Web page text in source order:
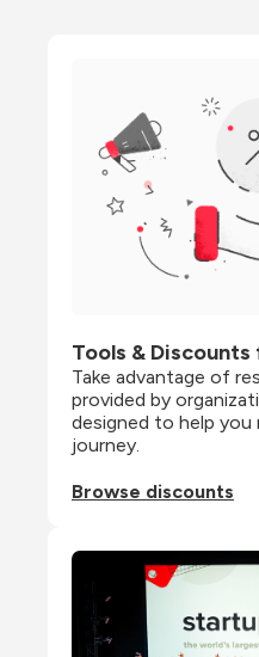
Tools &
Take advantage of
provided by
designed to help
journey.
Browse discounts